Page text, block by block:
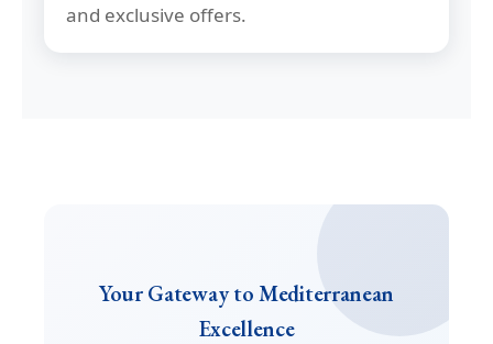
and exclusive offers.
Your Gateway to Mediterranean
Excellence